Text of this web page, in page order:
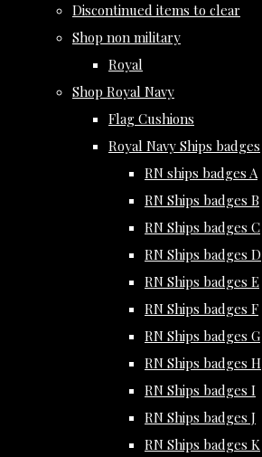
Discontinued items to clear
Shop non military
Royal
Shop Royal Navy
Flag Cushions
Royal Navy Ships badges
RN ships badges A
RN Ships badges B
RN Ships badges C
RN Ships badges D
RN Ships badges E
RN Ships badges F
RN Ships badges G
RN Ships badges H
RN Ships badges I
RN Ships badges J
RN Ships badges K